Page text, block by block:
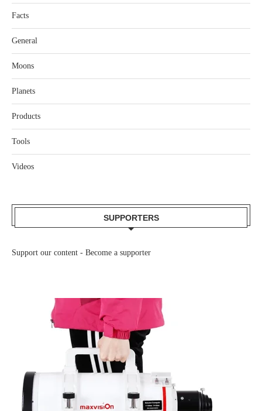
Facts
General
Moons
Planets
Products
Tools
Videos
SUPPORTERS
Support our content - Become a supporter